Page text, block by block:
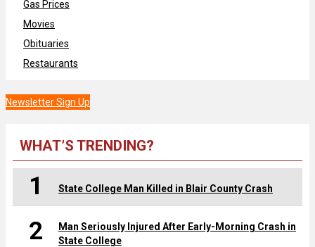
Gas Prices
Movies
Obituaries
Restaurants
Newsletter Sign Up
WHAT’S TRENDING?
1 State College Man Killed in Blair County Crash
2
Man Seriously Injured After Early-Morning Crash in
State College